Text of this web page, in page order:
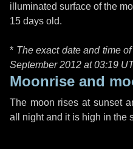
illuminated surface of the
15 days old.
* The exact date and time
September 2012 at03:19
Moonrise and
The moon rises at sunset
all night and it is high in the